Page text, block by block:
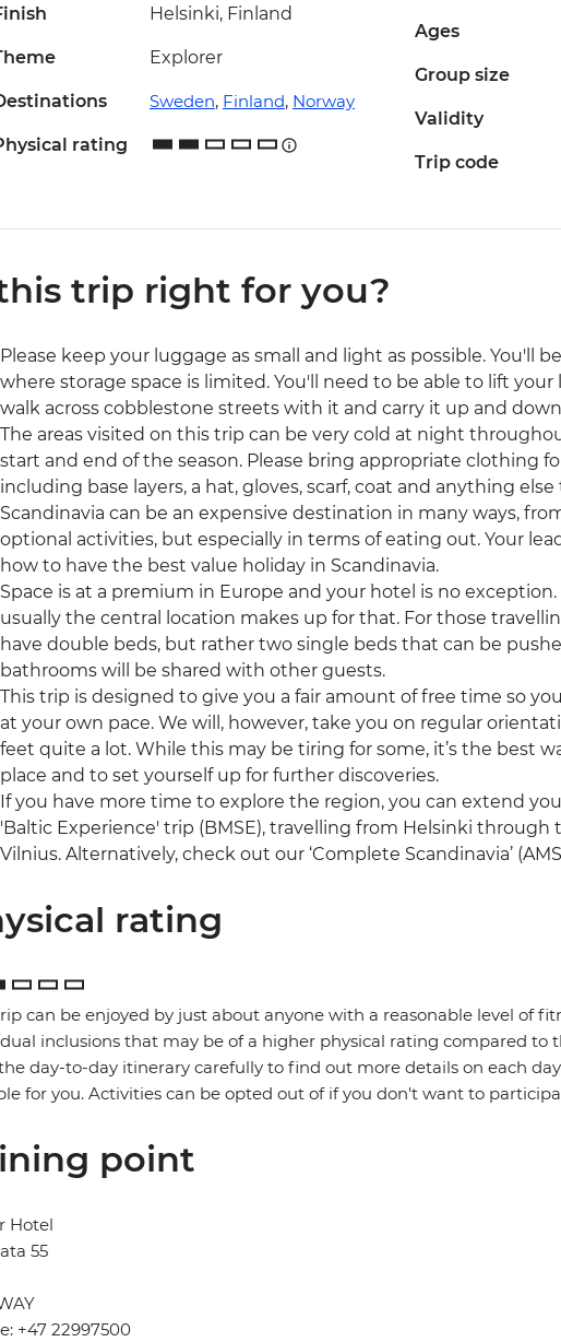
Helsinki, Finland
Explorer
Sweden, Finland, Norway
rating
Ages
Group size
Validity
Trip code
trip right for you?
Please keep your luggage as small and light as possible. You'll
where storage space is limited. You'll need to be able to lift
walk across cobblestone streets with it and carry it up and
The areas visited on this trip can be very cold at night
start and end of the season. Please bring appropriate clothing
including base layers, a hat, gloves, scarf, coat and anything
Scandinavia can be an expensive destination in many ways,
optional activities, but especially in terms of eating out. Your
how to have the best value holiday in Scandinavia.
Space is at a premium in Europe and your hotel is no
usually the central location makes up for that. For those
have double beds, but rather two single beds that can be
bathrooms will be shared with other guests.
This trip is designed to give you a fair amount of free time so
at your own pace. We will, however, take you on regular
feet quite a lot. While this may be tiring for some, it’s the best
place and to set yourself up for further discoveries.
If you have more time to explore the region, you can extend
'Baltic Experience' trip (BMSE), travelling from Helsinki through
Vilnius. Alternatively, check out our ‘Complete Scandinavia’
rating
can be enjoyed by just about anyone with a reasonable level of
inclusions that may be of a higher physical rating compared to
day-to-day itinerary carefully to find out more details on each
for you. Activities can be opted out of if you don't want to
point
Hotel
55
+47 22997500